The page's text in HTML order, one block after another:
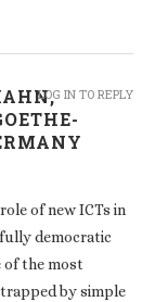
of new ICTs in
democratic
of the most
by simple
LOG IN TO REPLY